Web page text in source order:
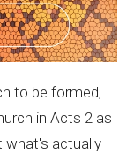
to be formed,
in Acts 2 as
what's actually